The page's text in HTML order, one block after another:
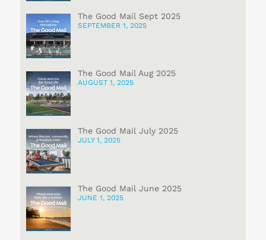
The Good Mail Sept 2025
SEPTEMBER 1, 2025
The Good Mail Aug 2025
AUGUST 1, 2025
The Good Mail July 2025
JULY 1, 2025
The Good Mail June 2025
JUNE 1, 2025